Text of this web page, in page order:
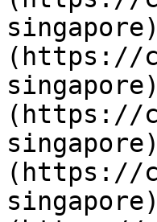
(https://
(https://
(https://